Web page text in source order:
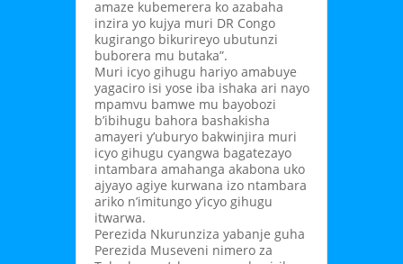
amaze kubemerera ko azabaha
inzira yo kujya muri DR Congo
kugirango bikurireyo ubutunzi
buborera mu butaka”.
Muri icyo gihugu hariyo amabuye
yagaciro isi yose iba ishaka ari nayo
mpamvu bamwe mu bayobozi
b’ibihugu bahora bashakisha
amayeri y’uburyo bakwinjira muri
icyo gihugu cyangwa bagatezayo
intambara amahanga akabona uko
ajyayo agiye kurwana izo ntambara
ariko n’imitungo y’icyo gihugu
itwarwa.
Perezida Nkurunziza yabanje guha
Perezida Museveni nimero za